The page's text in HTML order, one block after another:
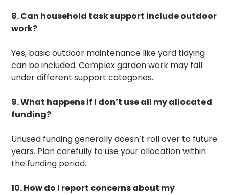
8. Can household task support include outdoor
work?
Yes, basic outdoor maintenance like yard tidying
can be included. Complex garden work may fall
under different support categories.
9. What happens if I don’t use all my allocated
funding?
Unused funding generally doesn’t roll over to future
years. Plan carefully to use your allocation within
the funding period.
10. How do I report concerns about my